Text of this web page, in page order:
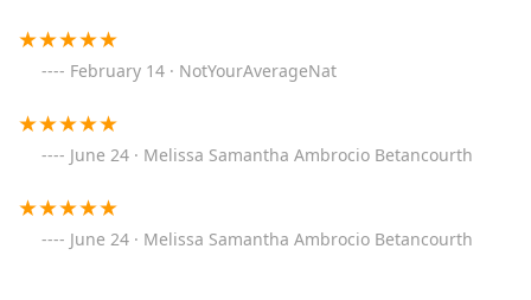
February 14 · NotYourAverageNat
June 24 · Melissa Samantha Ambrocio Betancourth
June 24 · Melissa Samantha Ambrocio Betancourth